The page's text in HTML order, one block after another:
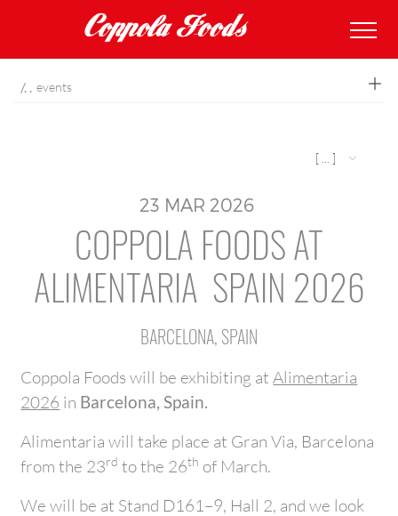
events
[ ... ]
23 MAR 2026
COPPOLA FOODS AT
ALIMENTARIA SPAIN 2026
BARCELONA, SPAIN
Coppola Foods will be exhibiting atAlimentaria
2026 in Barcelona, Spain.
Alimentaria will take place at Gran Via, Barcelona
from the 23rd to the 26th of March.
We will be at Stand D161–9, Hall 2, and we look